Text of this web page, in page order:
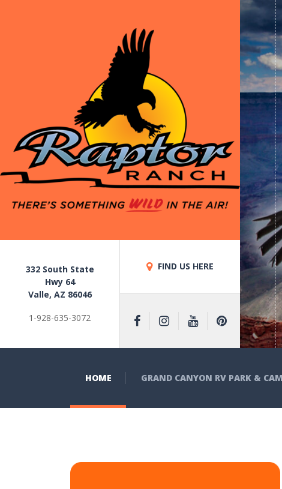
332 South State
Hwy 64
Valle, AZ 86046
1-928-635-3072
FIND US HERE
HOME GRAND CANYON RV PARK &